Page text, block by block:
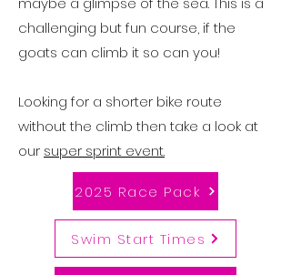
challenging but fun course, if the
goats can climb it so can you!
Looking for a shorter bike route
without the climb then take a look at
our super sprint event.
2025 Race Pack
Swim Start Times